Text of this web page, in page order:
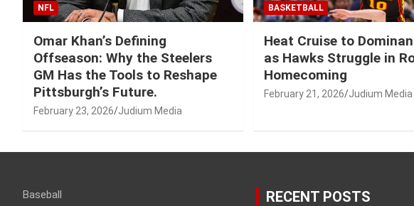
NFL
Omar Khan’s Defining
Offseason: Why the Steelers
GM Has the Tools to Reshape
Pittsburgh’s Future.
February 23, 2026 Judium Media
BASKETBALL
Heat Cruise to
as Hawks Struggle in
Homecoming
February 21, 2026 Judium Media
Baseball
RECENT POSTS